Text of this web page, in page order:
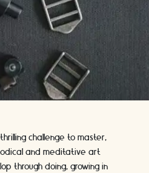
challenge to master,
and meditative art
through doing, growing in